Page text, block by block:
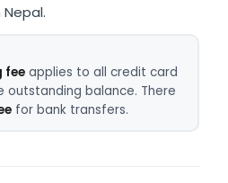
Nepal.
feeapplies to all credit card
outstanding balance. There
for bank transfers.